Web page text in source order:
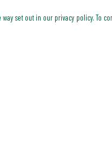
set out in our privacy policy. To